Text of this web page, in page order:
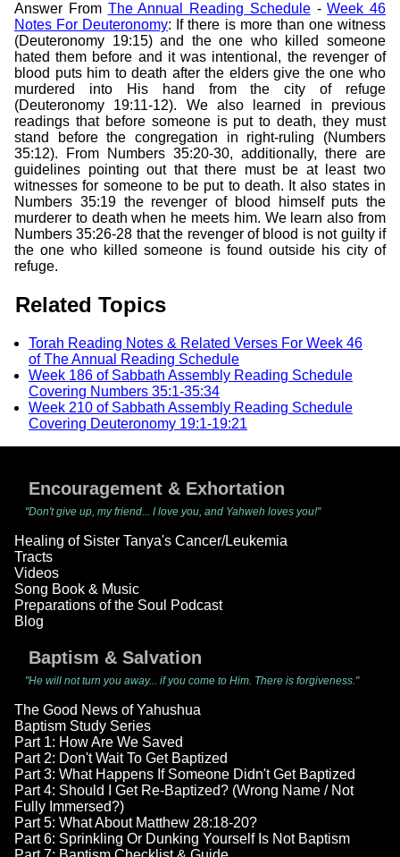
Answer From The Annual Reading Schedule-Week 46
Notes For Deuteronomy: If there is more than one witness
(Deuteronomy 19:15) and the one who killed someone
hated them before and it was intentional, the revenger of
blood puts him to death after the elders give the one who
murdered into His hand from the city of refuge
(Deuteronomy 19:11-12). We also learned in previous
readings that before someone is put to death, they must
stand before the congregation in right-ruling (Numbers
35:12). From Numbers 35:20-30, additionally, there are
guidelines pointing out that there must be at least two
witnesses for someone to be put to death. It also states in
Numbers 35:19 the revenger of blood himself puts the
murderer to death when he meets him. We learn also from
Numbers 35:26-28 that the revenger of blood is not guilty if
the one who killed someone is found outside his city of
refuge.
Related Topics
Torah Reading Notes & Related Verses For Week 46
of The Annual Reading Schedule
Week 186 of Sabbath Assembly Reading Schedule
Covering Numbers 35:1-35:34
Week 210 of Sabbath Assembly Reading Schedule
Covering Deuteronomy 19:1-19:21
Encouragement & Exhortation
"Don't give up, my friend... I love you, and Yahweh loves you!"
Healing of Sister Tanya's Cancer/Leukemia
Tracts
Videos
Song Book & Music
Preparations of the Soul Podcast
Blog
Baptism & Salvation
"He will not turn you away... if you come to Him. There is forgiveness."
The Good News of Yahushua
Baptism Study Series
Part 1: How Are We Saved
Part 2: Don't Wait To Get Baptized
Part 3: What Happens If Someone Didn't Get Baptized
Part 4: Should I Get Re-Baptized? (Wrong Name / Not
Fully Immersed?)
Part 5: What About Matthew 28:18-20?
Part 6: Sprinkling Or Dunking Yourself Is Not Baptism